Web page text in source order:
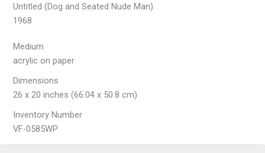
Untitled (Dog and Seated Nude Man)
1968
Medium
acrylic on paper
Dimensions
26 x 20 inches (66.04 x 50.8 cm)
Inventory Number
VF-0585WP